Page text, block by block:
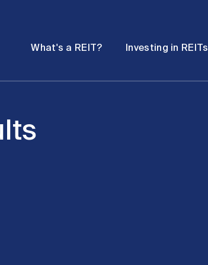
What's a REIT? Investing in REITs